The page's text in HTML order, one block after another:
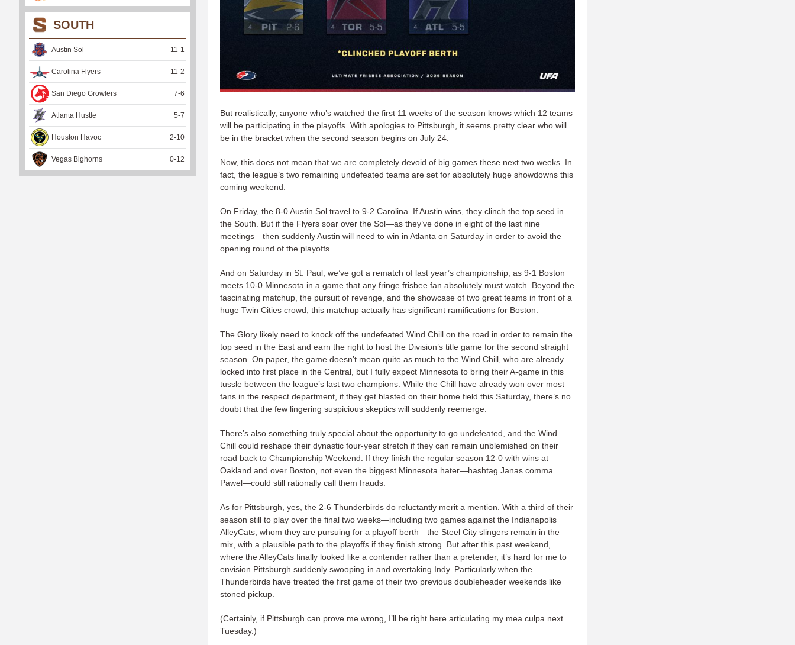
But realistically, anyone who’s watched the first 11 weeks of the season knows which 12 teams
will be participating in the playoffs. With apologies to Pittsburgh, it seems pretty clear who will
be in the bracket when the second season begins on July 24.
Now, this does not mean that we are completely devoid of big games these next two weeks. In
fact, the league’s two remaining undefeated teams are set for absolutely huge showdowns this
coming weekend.
On Friday, the 8-0 Austin Sol travel to 9-2 Carolina. If Austin wins, they clinch the top seed in
the South. But if the Flyers soar over the Sol—as they’ve done in eight of the last nine
meetings—then suddenly Austin will need to win in Atlanta on Saturday in order to avoid the
opening round of the playoffs.
And on Saturday in St. Paul, we’ve got a rematch of last year’s championship, as 9-1 Boston
meets 10-0 Minnesota in a game that any fringe frisbee fan absolutely must watch. Beyond the
fascinating matchup, the pursuit of revenge, and the showcase of two great teams in front of a
huge Twin Cities crowd, this matchup actually has significant ramifications for Boston.
The Glory likely need to knock off the undefeated Wind Chill on the road in order to remain the
top seed in the East and earn the right to host the Division’s title game for the second straight
season. On paper, the game doesn’t mean quite as much to the Wind Chill, who are already
locked into first place in the Central, but I fully expect Minnesota to bring their A-game in this
tussle between the league’s last two champions. While the Chill have already won over most
fans in the respect department, if they get blasted on their home field this Saturday, there’s no
doubt that the few lingering suspicious skeptics will suddenly reemerge.
There’s also something truly special about the opportunity to go undefeated, and the Wind
Chill could reshape their dynastic four-year stretch if they can remain unblemished on their
road back to Championship Weekend. If they finish the regular season 12-0 with wins at
Oakland and over Boston, not even the biggest Minnesota hater—hashtag Janas comma
Pawel—could still rationally call them frauds.
As for Pittsburgh, yes, the 2-6 Thunderbirds do reluctantly merit a mention. With a third of their
season still to play over the final two weeks—including two games against the Indianapolis
AlleyCats, whom they are pursuing for a playoff berth—the Steel City slingers remain in the
mix, with a plausible path to the playoffs if they finish strong. But after this past weekend,
where the AlleyCats finally looked like a contender rather than a pretender, it’s hard for me to
envision Pittsburgh suddenly swooping in and overtaking Indy. Particularly when the
Thunderbirds have treated the first game of their two previous doubleheader weekends like
stoned pickup.
(Certainly, if Pittsburgh can prove me wrong, I’ll be right here articulating my mea culpa next
Tuesday.)
SOUTH
Austin Sol 11 -1
Carolina Flyers 11 -2
San Diego Growlers 7-6
Atlanta Hustle 5-7
Houston Havoc 2-10
Vegas Bighorns 0-12